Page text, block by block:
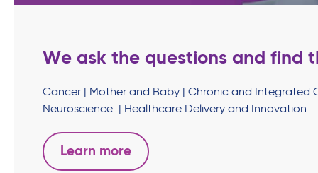
We ask the questions and find
Cancer | Mother and Baby | Chronic and Integrated
Neuroscience | Healthcare Delivery and Innovation
Learn more